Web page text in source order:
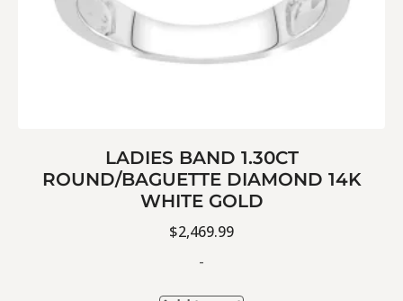
LADIES BAND 1.30CT
ROUND/BAGUETTE DIAMOND 14K
WHITE GOLD
$2,469.99
-